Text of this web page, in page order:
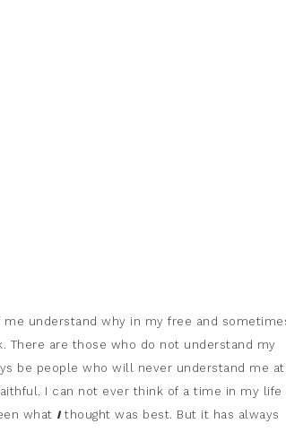
understand why in my free and
are those who do not understand my
be people who will never understand me
I can not ever think of a time in my life
what I thought was best. But it has always